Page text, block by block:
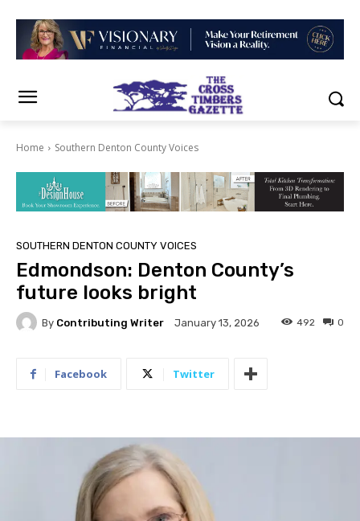
Home Southern Denton County Voices
SOUTHERN DENTON COUNTY VOICES
Edmondson: Denton County’s
future looks bright
By Contributing Writer January 13, 2026 0
492
Facebook Twitter